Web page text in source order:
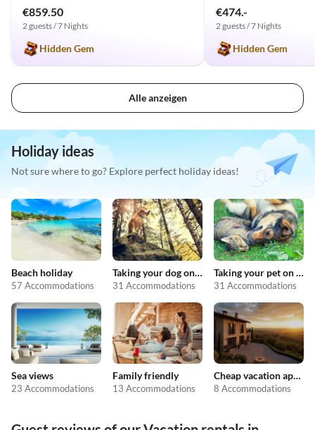
€859.50
2 guests / 7 Nights
Hidden Gem
€474.-
2 guests / 7 Nights
Hidden Gem
Alle anzeigen
Holiday ideas
Not sure where to go? Explore perfect holiday ideas!
Beach holiday
57 Accommodations
Taking your dog on holiday
31 Accommodations
Taking your pet on holiday
31 Accommodations
Sea views
23 Accommodations
Family friendly
13 Accommodations
Cheap vacation apartments
8 Accommodations